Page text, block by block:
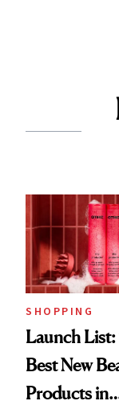
SHOPPING
Launch
Best New
Products in